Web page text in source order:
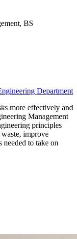
BS
Department
more effectively and
Management
principles
improve
to take on